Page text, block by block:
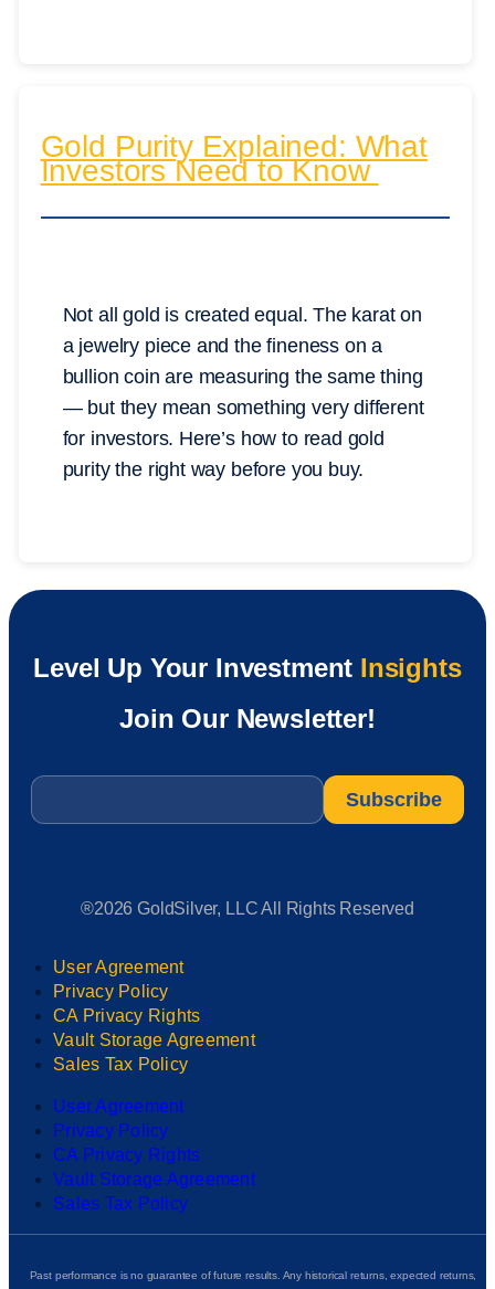
Gold Purity Explained: What
Investors Need to Know
Not all gold is created equal. The karat on
a jewelry piece and the fineness on a
bullion coin are measuring the same thing
— but they mean something very different
for investors. Here’s how to read gold
purity the right way before you buy.
Level Up Your Investment Insights
Join Our Newsletter!
Email
®2026 GoldSilver, LLC All Rights Reserved
User Agreement
Privacy Policy
CA Privacy Rights
Vault Storage Agreement
Sales Tax Policy
User Agreement
Privacy Policy
CA Privacy Rights
Vault Storage Agreement
Sales Tax Policy
Past performance is no guarantee of future results. Any historical returns, expected returns,